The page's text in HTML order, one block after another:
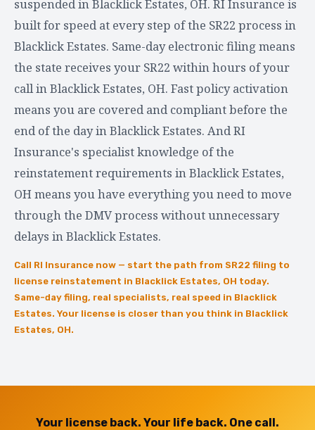
suspended in Blacklick Estates, OH. RI Insurance is
built for speed at every step of the SR22 process in
Blacklick Estates. Same-day electronic filing means
the state receives your SR22 within hours of your
call in Blacklick Estates, OH. Fast policy activation
means you are covered and compliant before the
end of the day in Blacklick Estates. And RI
Insurance's specialist knowledge of the
reinstatement requirements in Blacklick Estates,
OH means you have everything you need to move
through the DMV process without unnecessary
delays in Blacklick Estates.
Call RI Insurance now — start the path from SR22 filing to
license reinstatement in Blacklick Estates, OH today.
Same-day filing, real specialists, real speed in Blacklick
Estates. Your license is closer than you think in Blacklick
Estates, OH.
Your license back. Your life back. One call.